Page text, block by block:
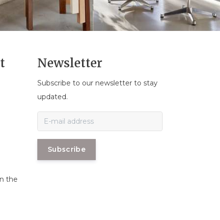
the
Newsletter
Subscribe to our newsletter to stay
updated.
Subscribe